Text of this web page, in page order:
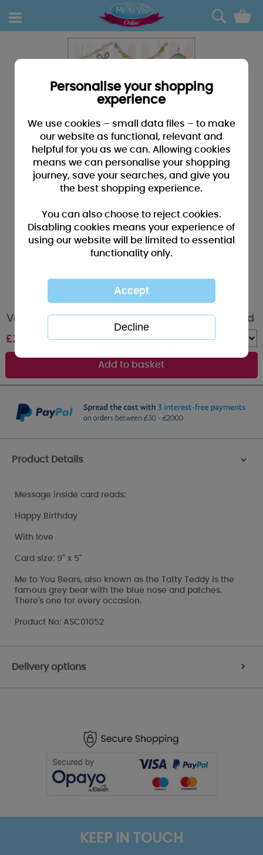
0
Very Special You Me to You Bear Birthday Card
£2.19 Quantity :
Product Details >
Message inside card reads:
Happy Birthday
With love
Card size: 9" x 5"
Me to You Bears, also known as the Tatty Teddy is the
famous grey bear with the blue nose and patches.
There's one for every occasion.
Product No: ASC01052
Delivery options >
KEEP IN TOUCH
Personalise your shopping
experience
We use cookies – small data files – to make
our website as functional, relevant and
helpful for you as we can. Allowing cookies
means we can personalise your shopping
journey, save your searches, and give you
the best shopping experience.
You can also choose to reject cookies.
Disabling cookies means your experience of
using our website will be limited to essential
functionality only.